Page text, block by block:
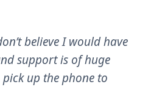
believe I would have
support is of huge
up the phone to